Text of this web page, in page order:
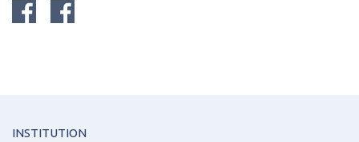
INSTITUTION